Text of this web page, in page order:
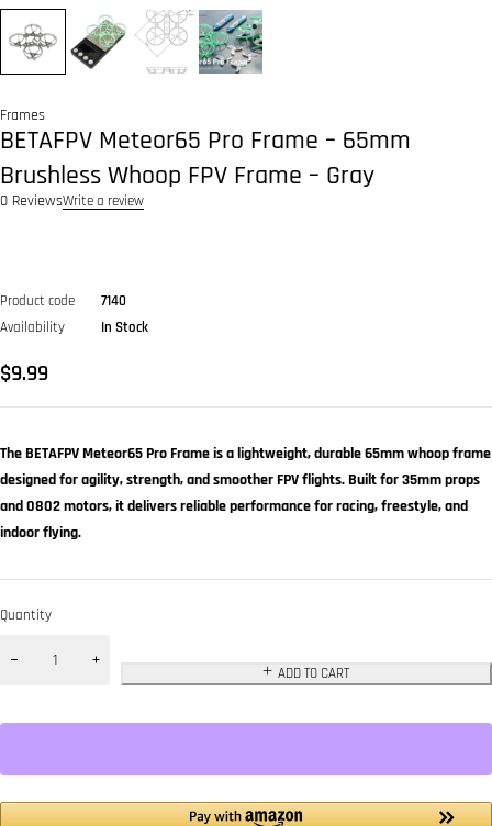
Frames
BETAFPV Meteor65 Pro Frame – 65mm
Brushless Whoop FPV Frame – Gray
0 ReviewsWrite a review
Product code
7140
Availability
In Stock
$9.99
The BETAFPV Meteor65 Pro Frame is a lightweight, durable 65mm whoop frame
designed for agility, strength, and smoother FPV flights. Built for 35mm props
and 0802 motors, it delivers reliable performance for racing, freestyle, and
indoor flying.
Quantity
ADD TO CART